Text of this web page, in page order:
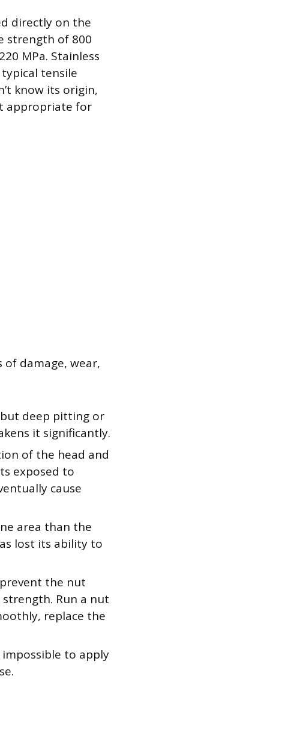
directly on the
strength of 800
MPa. Stainless
tensile
know its origin,
appropriate for
damage, wear,
deep pitting or
it significantly.
of the head and
exposed to
cause
area than the
lost its ability to
the nut
Run a nut
replace the
to apply